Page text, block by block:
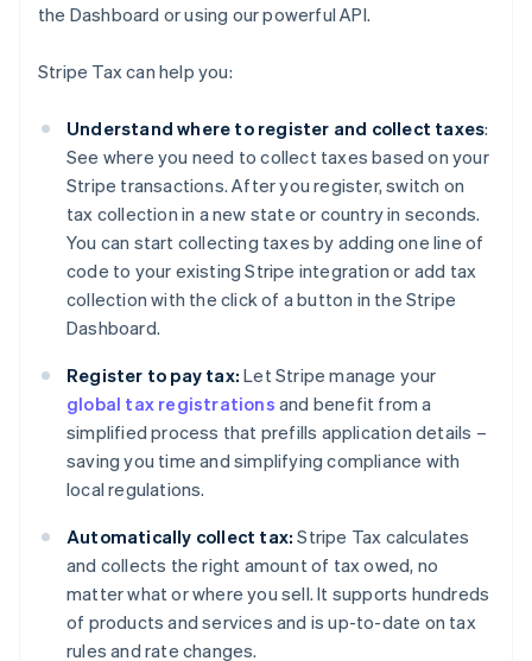
the Dashboard or using our powerful API.
Stripe Tax can help you:
Understand where to register and collect taxes:
See where you need to collect taxes based on your
Stripe transactions. After you register, switch on
tax collection in a new state or country in seconds.
You can start collecting taxes by adding one line of
code to your existing Stripe integration or add tax
collection with the click of a button in the Stripe
Dashboard.
Register to pay tax: Let Stripe manage your
global tax registrations and benefit from a
simplified process that prefills application details –
saving you time and simplifying compliance with
local regulations.
Automatically collect tax: Stripe Tax calculates
and collects the right amount of tax owed, no
matter what or where you sell. It supports hundreds
of products and services and is up-to-date on tax
rules and rate changes.